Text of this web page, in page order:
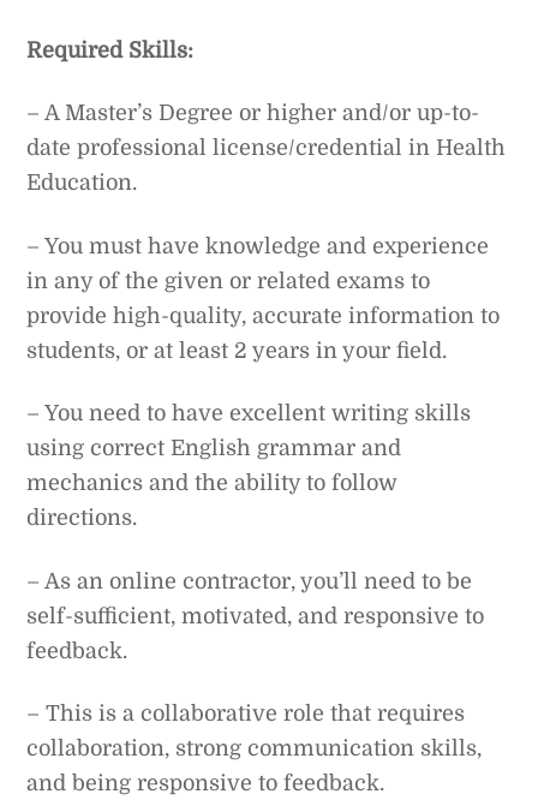
Required Skills:
– A Master’s Degree or higher and/or up-to-
date professional license/credential in Health
Education.
– You must have knowledge and experience
in any of the given or related exams to
provide high-quality, accurate information to
students, or at least 2 years in your field.
– You need to have excellent writing skills
using correct English grammar and
mechanics and the ability to follow
directions.
– As an online contractor, you’ll need to be
self-sufficient, motivated, and responsive to
feedback.
– This is a collaborative role that requires
collaboration, strong communication skills,
and being responsive to feedback.